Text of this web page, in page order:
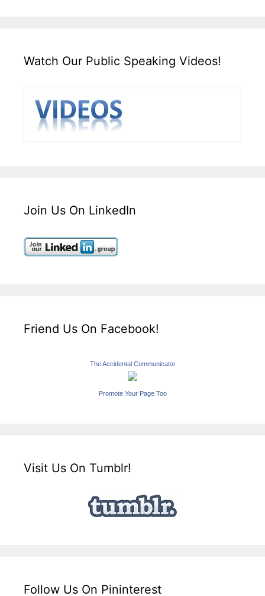
Watch Our Public Speaking Videos!
Join Us On LinkedIn
Friend Us On Facebook!
The Accidental Communicator
Promote Your Page Too
Visit Us On Tumblr!
Follow Us On Pininterest